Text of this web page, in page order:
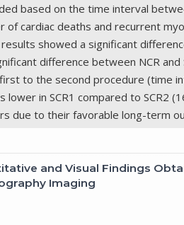
based on the time interval
cardiac deaths and recurrent
showed a significant
difference between NCR and
to the second procedure (time
in SCR1 compared to SCR2
due to their favorable long-term
and Visual Findings
Imaging